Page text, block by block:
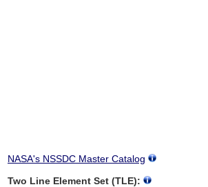
NASA's NSSDC Master Catalog
Two Line Element Set (TLE):